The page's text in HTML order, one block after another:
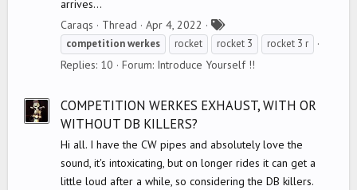
arrives...
Caraqs
Thread Apr 4, 2022
T
a
g
competitionwerkes rocket rocket 3 rocket 3 r
Replies: 10 Forum: Introduce Yourself !!
COMPETITION WERKES EXHAUST, WITH OR
WITHOUT DB KILLERS?
Hi all. I have the CW pipes and absolutely love the
sound, it's intoxicating, but on longer rides it can get a
little loud after a while, so considering the DB killers.